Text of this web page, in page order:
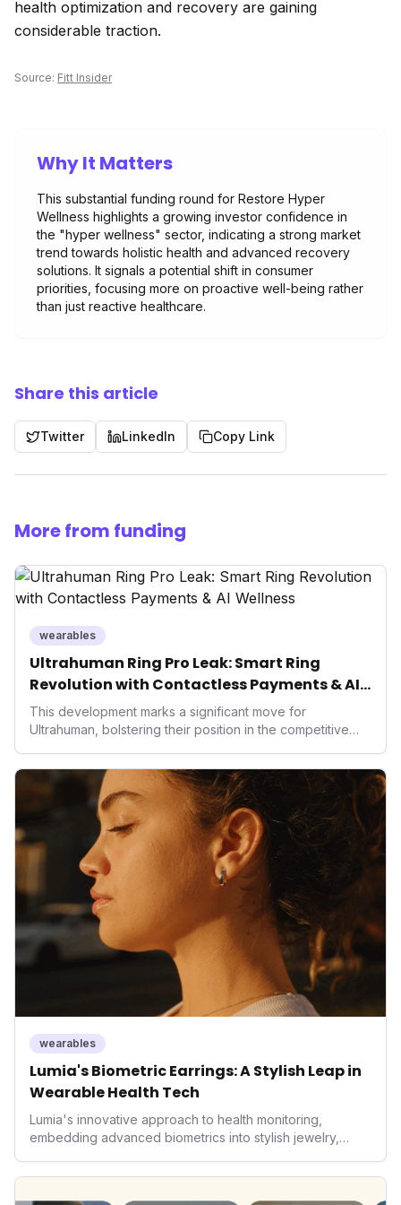
health optimization and recovery are gaining
considerable traction.
Source: Fitt Insider
Why It Matters
This substantial funding round for Restore Hyper
Wellness highlights a growing investor confidence in
the "hyper wellness" sector, indicating a strong market
trend towards holistic health and advanced recovery
solutions. It signals a potential shift in consumer
priorities, focusing more on proactive well-being rather
than just reactive healthcare.
Share this article
Twitter LinkedIn Copy Link
More from funding
wearables
Ultrahuman Ring Pro Leak: Smart Ring
Revolution with Contactless Payments & AI
Wellness
This development marks a significant move for
Ultrahuman, bolstering their position in the competitive
only enhances user convenience and the device's utility
but also signifies a broader trend in health tech: the
convergence of wellness tracking with lifestyle features.
It underscores how wearables are evolving beyond mere
data collectors to become indispensable tools for daily
living and personal performance optimization.
wearables
Lumia's Biometric Earrings: A Stylish Leap in
Wearable Health Tech
Lumia's innovative approach to health monitoring,
embedding advanced biometrics into stylish jewelry,
prioritizing both aesthetics and medical-grade data